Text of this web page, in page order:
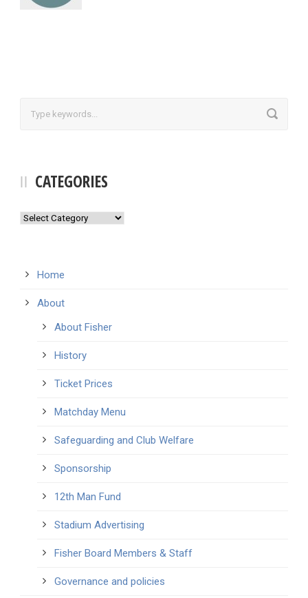
CATEGORIES
Categories
Home
About
About Fisher
History
Ticket Prices
Matchday Menu
Safeguarding and Club Welfare
Sponsorship
12th Man Fund
Stadium Advertising
Fisher Board Members & Staff
Governance and policies